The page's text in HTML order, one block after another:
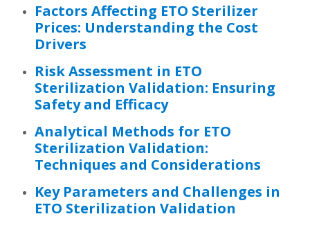
Factors Affecting ETO Sterilizer
Prices: Understanding the Cost
Drivers
Risk Assessment in ETO
Sterilization Validation: Ensuring
Safety and Efficacy
Analytical Methods for ETO
Sterilization Validation:
Techniques and Considerations
Key Parameters and Challenges in
ETO Sterilization Validation